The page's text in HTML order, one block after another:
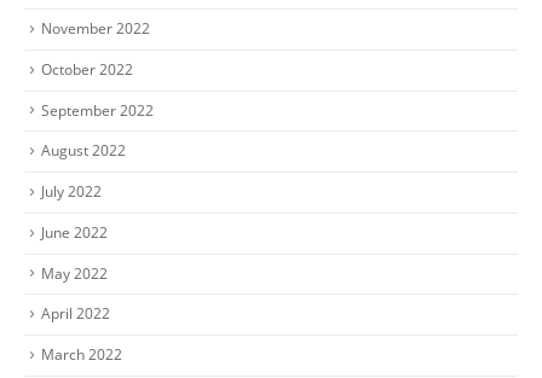
November 2022
October 2022
September 2022
August 2022
July 2022
June 2022
May 2022
April 2022
March 2022